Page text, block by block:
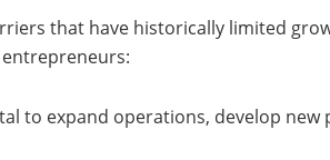
that have historically limited
entrepreneurs:
to expand operations, develop